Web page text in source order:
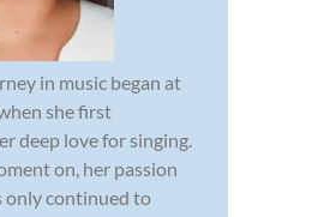
in music began at
she first
deep love for singing.
on, her passion
only continued to